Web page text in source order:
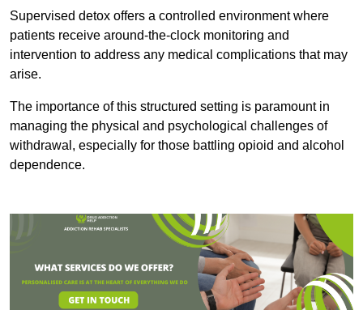
Supervised detox offers a controlled environment where
patients receive around-the-clock monitoring and
intervention to address any medical complications that may
arise.
The importance of this structured setting is paramount in
managing the physical and psychological challenges of
withdrawal, especially for those battling opioid and alcohol
dependence.